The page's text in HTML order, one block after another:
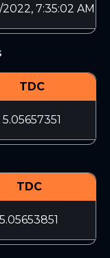
7:35:02 AM
TDC
5.05657351
TDC
5.05653851